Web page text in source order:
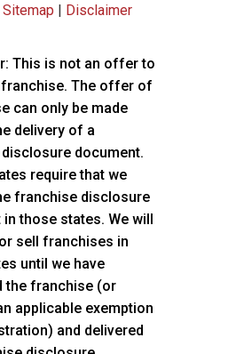
Sitemap | Disclaimer
This is not an offer to
franchise. The offer of
can only be made
delivery of a
document.
require that we
franchise disclosure
in those states. We will
sell franchises in
until we have
the franchise (or
applicable exemption
and delivered